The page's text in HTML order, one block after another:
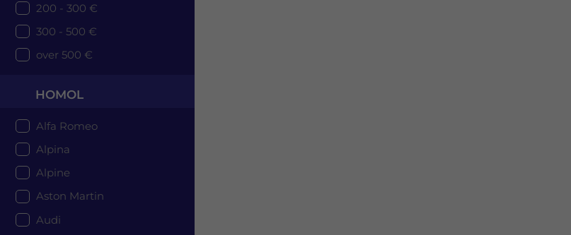
200 - 300 €
300 - 500 €
over 500 €
HOMOL
Alfa Romeo
Alpina
Alpine
Aston Martin
Audi